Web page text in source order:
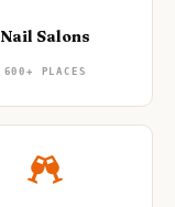
Nail Salons
600+ PLACES